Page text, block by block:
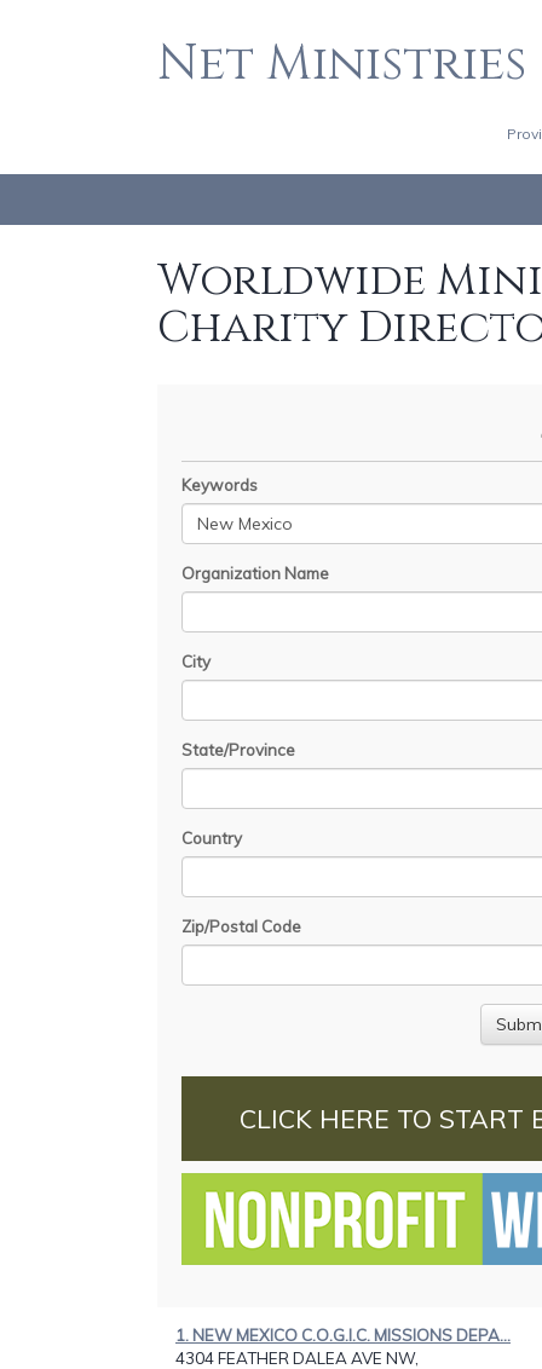
Net Ministries
Worldwide
Charity
Keywords
Organization Name
City
State/Province
Country
Zip/Postal Code
CLICK HERE TO START
1. NEW MEXICO C.O.G.I.C. MISSIONS DEPA...
4304 FEATHER DALEA AVE NW,